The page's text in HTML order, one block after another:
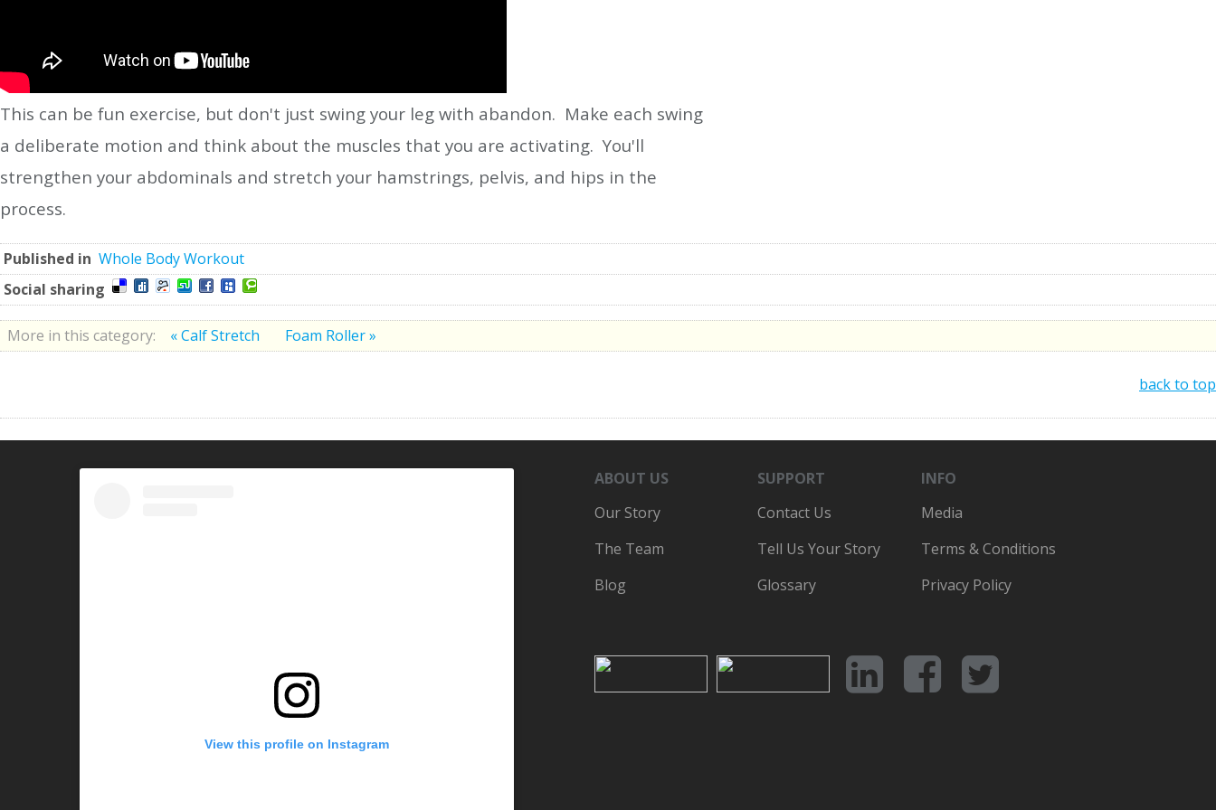
This can be fun exercise, but don't just swing your leg with abandon. Make each swing
a deliberate motion and think about the muscles that you are activating. You'll
strengthen your abdominals and stretch your hamstrings, pelvis, and hips in the
process.
Published in Whole Body Workout
Social sharing
More in this category: « Calf Stretch Foam Roller »
back to top
View this profile on Instagram
ABOUT US SUPPORT
INFO
Our Story
The Team
Blog
Contact Us
Tell Us Your Story
Glossary
Media
Terms & Conditions
Privacy Policy